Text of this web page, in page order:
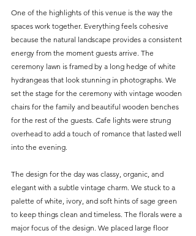
One of the highlights of this venue is the way the
spaces work together. Everything feels cohesive
because the natural landscape provides a consistent
energy from the moment guests arrive. The
ceremony lawn is framed by a long hedge of white
hydrangeas that look stunning in photographs. We
set the stage for the ceremony with vintage wooden
chairs for the family and beautiful wooden benches
for the rest of the guests. Cafe lights were strung
overhead to add a touch of romance that lasted well
into the evening.
The design for the day was classy, organic, and
elegant with a subtle vintage charm. We stuck to a
palette of white, ivory, and soft hints of sage green
to keep things clean and timeless. The florals were a
major focus of the design. We placed large floor